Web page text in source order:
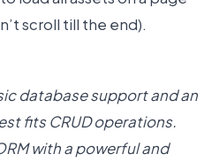
scroll till the end).
database support and an
fits CRUD operations.
with a powerful and